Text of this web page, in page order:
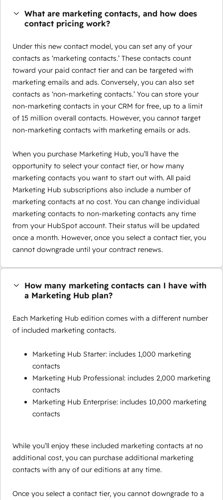
What are marketing contacts, and how does
contact pricing work?
Under this new contact model, you can set any of your
contacts as ‘marketing contacts.’ These contacts count
toward your paid contact tier and can be targeted with
marketing emails and ads. Conversely, you can also set
contacts as ‘non-marketing contacts.’ You can store your
non-marketing contacts in your CRM for free, up to a limit
of 15 million overall contacts. However, you cannot target
non-marketing contacts with marketing emails or ads.
When you purchase Marketing Hub, you’ll have the
opportunity to select your contact tier, or how many
marketing contacts you want to start out with. All paid
Marketing Hub subscriptions also include a number of
marketing contacts at no cost. You can change individual
marketing contacts to non-marketing contacts any time
from your HubSpot account. Their status will be updated
once a month. However, once you select a contact tier, you
cannot downgrade until your contract renews.
How many marketing contacts can I have with
a Marketing Hub plan?
Each Marketing Hub edition comes with a different number
of included marketing contacts.
Marketing Hub Starter: includes 1,000 marketing
contacts
Marketing Hub Professional: includes 2,000 marketing
contacts
Marketing Hub Enterprise: includes 10,000 marketing
contacts
While you’ll enjoy these included marketing contacts at no
additional cost, you can purchase additional marketing
contacts with any of our editions at any time.
Once you select a contact tier, you cannot downgrade to a